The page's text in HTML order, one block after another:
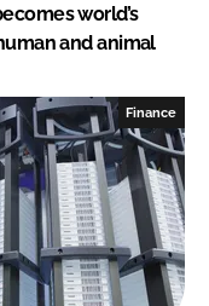
world’s
and animal
Finance